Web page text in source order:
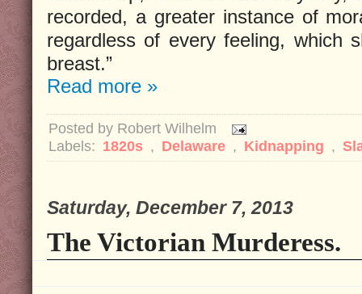
recorded, a greater instance of
regardless of every feeling, which
breast.”
Read more »
Posted by Robert Wilhelm
Labels: 1820s , Delaware , Kidnapping ,
Saturday, December 7, 2013
The Victorian Murderess.